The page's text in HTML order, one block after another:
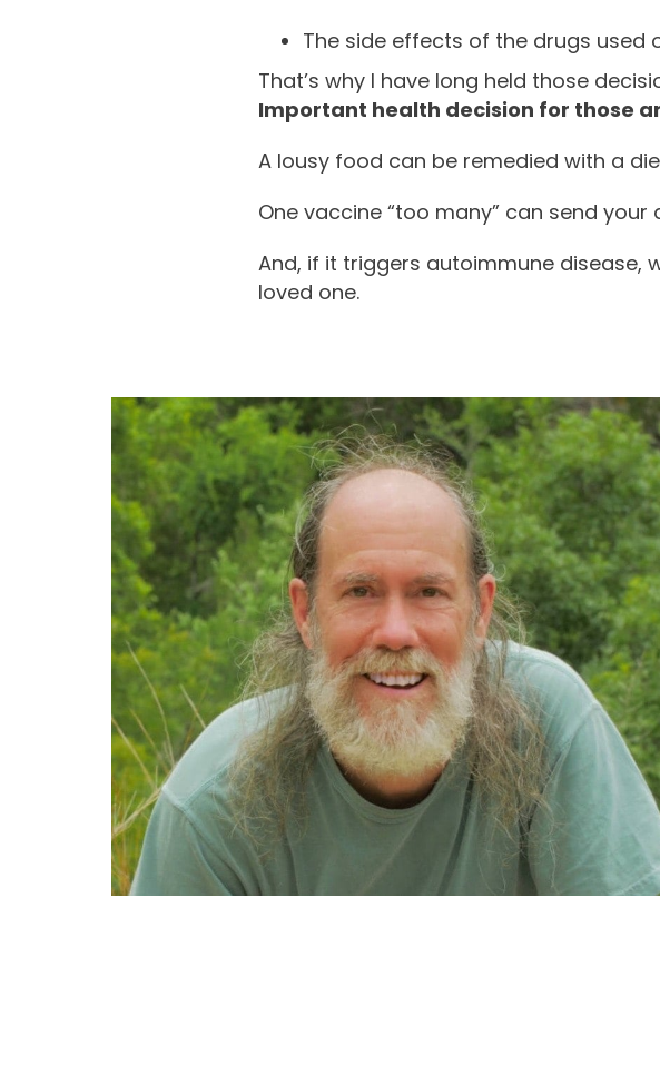
The side effects of the drugs used
That’s why I have long held those
Important health decision for those
A lousy food can be remedied with a
One vaccine “too many” can send
And, if it triggers autoimmune disease,
loved one.